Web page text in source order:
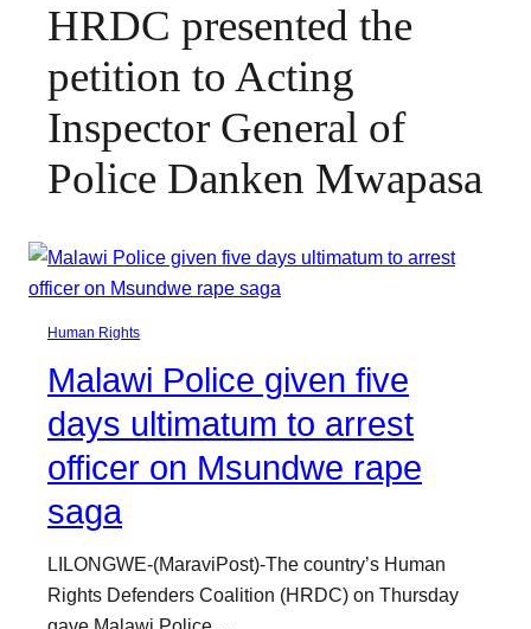
HRDC presented the
petition to Acting
Inspector General of
Police Danken Mwapasa
Human Rights
Malawi Police given five
days ultimatum to arrest
officer on Msundwe rape
saga
LILONGWE-(MaraviPost)-The country’s Human
Rights Defenders Coalition (HRDC) on Thursday